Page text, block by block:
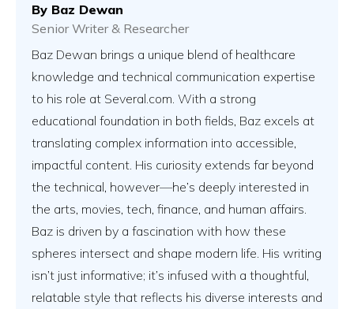
By Baz Dewan
Senior Writer & Researcher
Baz Dewan brings a unique blend of healthcare
knowledge and technical communication expertise
to his role at Several.com. With a strong
educational foundation in both fields, Baz excels at
translating complex information into accessible,
impactful content. His curiosity extends far beyond
the technical, however—he’s deeply interested in
the arts, movies, tech, finance, and human affairs.
Baz is driven by a fascination with how these
spheres intersect and shape modern life. His writing
isn’t just informative; it’s infused with a thoughtful,
relatable style that reflects his diverse interests and